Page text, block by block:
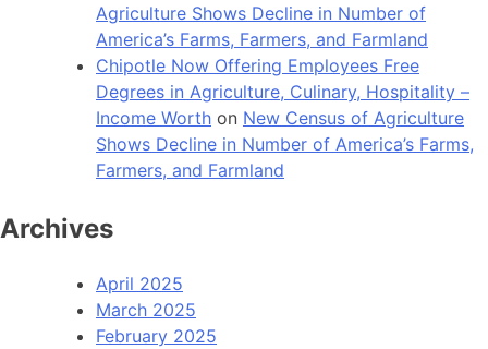
Agriculture Shows Decline in Number of
America’s Farms, Farmers, and Farmland
Chipotle Now Offering Employees Free
Degrees in Agriculture, Culinary, Hospitality –
Income Worth on New Census of Agriculture
Shows Decline in Number of America’s Farms,
Farmers, and Farmland
Archives
April 2025
March 2025
February 2025